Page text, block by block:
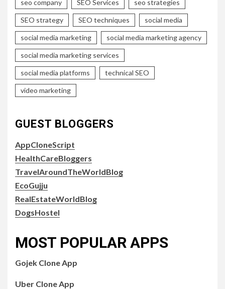
seo company SEO Services seo strategies
SEO strategy SEO techniques social media
social media marketing social media marketing agency
social media marketing services
social media platforms technical SEO
video marketing
GUEST BLOGGERS
AppCloneScript
HealthCareBloggers
TravelAroundTheWorldBlog
EcoGujju
RealEstateWorldBlog
DogsHostel
MOST POPULAR APPS
Gojek Clone App
Uber Clone App